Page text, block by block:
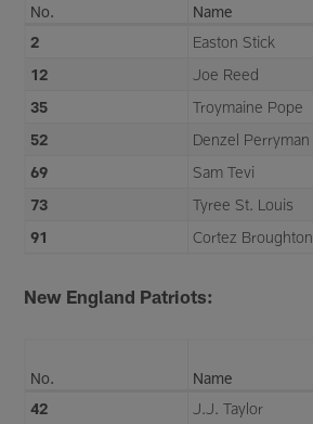
No. Name
2
Easton Stick
12
Joe Reed
35
Troymaine Pope
52
Denzel Perryman
69
Sam Tevi
73
Tyree St. Louis
91
Cortez Broughton
New England Patriots:
No. Name
42
J.J. Taylor